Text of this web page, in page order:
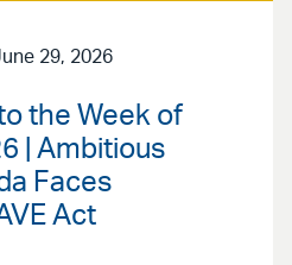
29, 2026
the Week of
| Ambitious
Faces
Act